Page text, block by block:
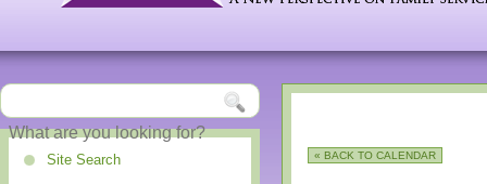
Site Search « BACK TO CALENDAR